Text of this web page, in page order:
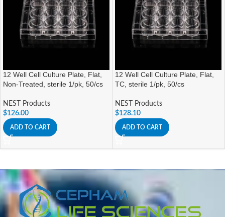
12 Well Cell Culture Plate, Flat,
Non-Treated, sterile 1/pk, 50/cs
NEST Products
$126.00
ADD TO CART
12 Well Cell Culture Plate, Flat,
TC, sterile 1/pk, 50/cs
NEST Products
$128.10
ADD TO CART